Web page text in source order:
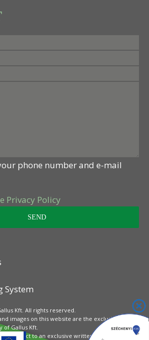
phone number and e-mail
Privacy Policy
System
Kft. All rights reserved.
images on this website are the exclusive
of Gallus Kft.
is subject to an exclusive written